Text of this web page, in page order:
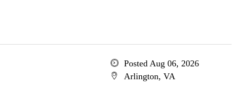
Posted Aug 06, 2026
Arlington, VA